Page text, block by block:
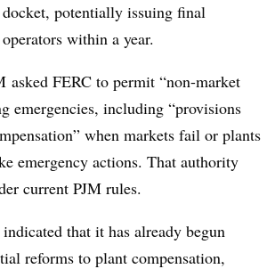
potentially issuing final
within a year.
asked FERC to permit “non-market
emergencies, including “provisions
when markets fail or plants
emergency actions. That authority
current PJM rules.
that it has already begun
reforms to plant compensation,